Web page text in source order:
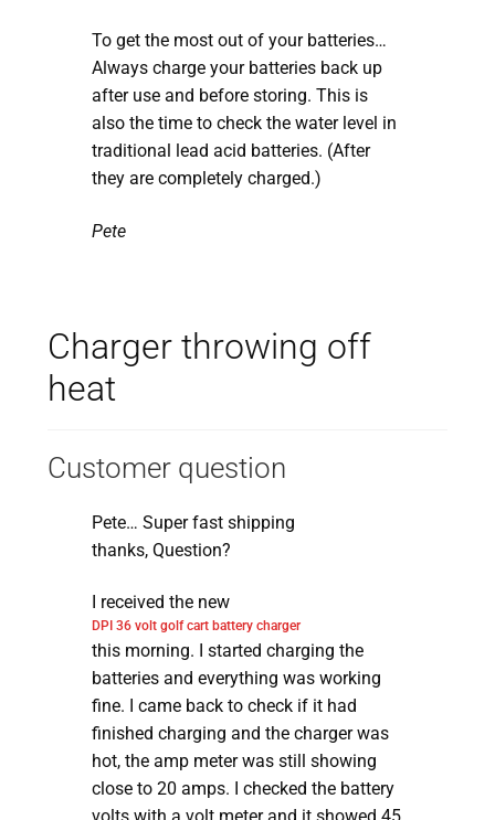
To get the most out of your batteries…
Always charge your batteries back up
after use and before storing. This is
also the time to check the water level in
traditional lead acid batteries. (After
they are completely charged.)
Pete
Charger throwing off
heat
Customer question
Pete… Super fast shipping
thanks, Question?
I received the new
DPI 36 volt golf cart battery charger
this morning. I started charging the
batteries and everything was working
fine. I came back to check if it had
finished charging and the charger was
hot, the amp meter was still showing
close to 20 amps. I checked the battery